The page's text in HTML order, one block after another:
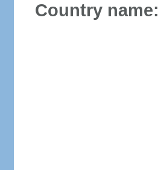
Country name: